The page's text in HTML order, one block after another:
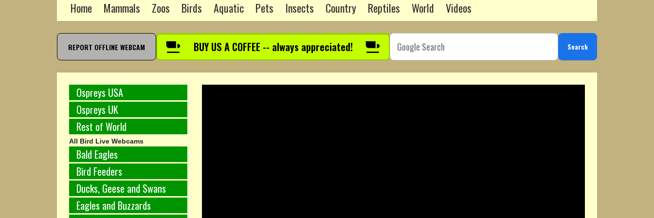
Home Mammals Zoos Birds Aquatic Pets Insects Country Reptiles World Videos
REPORT OFFLINE WEBCAM BUY US A COFFEE -- always appreciated! Search
Ospreys USA
Ospreys UK
Rest of World
All Bird Live Webcams
Bald Eagles
Bird Feeders
Ducks, Geese and Swans
Eagles and Buzzards